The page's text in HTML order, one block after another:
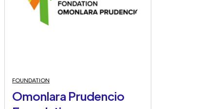
FOUNDATION
Omonlara Prudencio